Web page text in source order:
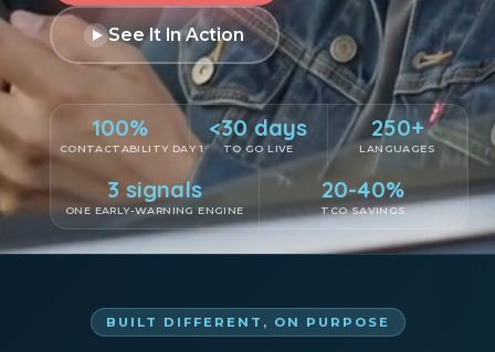
See It In Action
100%
CONTACTABILITY DAY 1
<30 days
TO GO LIVE
250+
LANGUAGES
3 signals
ONE EARLY-WARNING ENGINE
20-40%
TCO SAVINGS
BUILT DIFFERENT, ON PURPOSE